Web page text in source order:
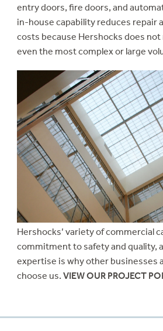
entry doors, fire doors, and
in-house capability reduces repair
costs because Hershocks does
even the most complex or large
Hershocks’ variety of commercial
commitment to safety and quality,
expertise is why other businesses
choose us. VIEW OUR PROJECT